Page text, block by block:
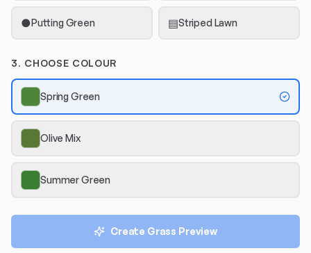
●Putting Green ▤Striped Lawn
3. CHOOSE COLOUR
Spring Green
Olive Mix
Summer Green
Create Grass Preview